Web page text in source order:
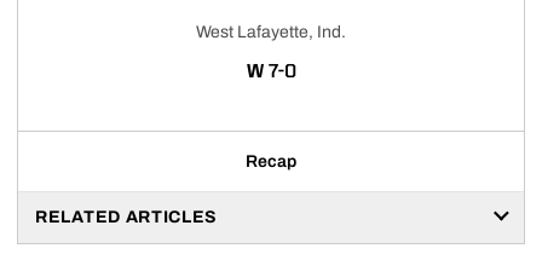
West Lafayette, Ind.
WWIN
7-0
Recap
RELATED ARTICLES